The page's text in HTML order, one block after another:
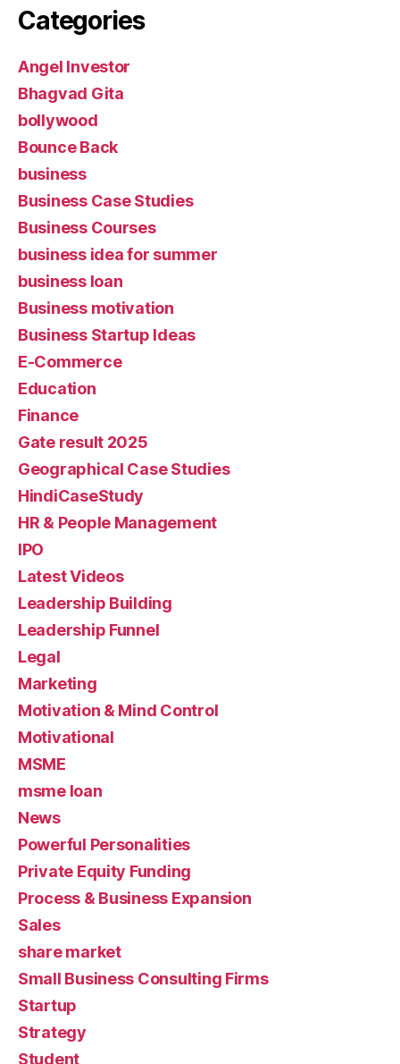
Categories
Angel Investor
Bhagvad Gita
bollywood
Bounce Back
business
Business Case Studies
Business Courses
business idea for summer
business loan
Business motivation
Business Startup Ideas
E-Commerce
Education
Finance
Gate result 2025
Geographical Case Studies
HindiCaseStudy
HR & People Management
IPO
Latest Videos
Leadership Building
Leadership Funnel
Legal
Marketing
Motivation & Mind Control
Motivational
MSME
msme loan
News
Powerful Personalities
Private Equity Funding
Process & Business Expansion
Sales
share market
Small Business Consulting Firms
Startup
Strategy
Student